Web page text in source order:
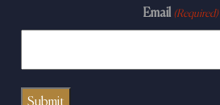
Email (Required)